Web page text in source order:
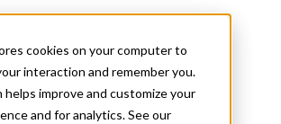
cookies on your computer to
interaction and remember you.
improve and customize your
and for analytics. See our